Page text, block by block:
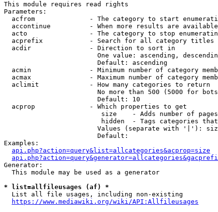
This module requires read rights
Parameters:
acfrom              - The category to start
accontinue          - When more results are
acto                - The category to stop
acprefix            - Search for all category titles
  acdir               - Direction to sort in
One value: ascending,
                        Default: ascending
acmin               - Minimum number of category
acmax               - Maximum number of category
  aclimit             - How many categories to return
No more than 500 (5000 for
                        Default: 10
  acprop              - Which properties to get
size    - Adds number of
hidden  - Tags categories
Values (separate with '|'):
                        Default:
Examples:
api.php?action=query&list=allcategories&acprop=size
Generator:
  This module may be used as a generator
* list=allfileusages (af) *
  List all file usages, including non-existing
https://www.mediawiki.org/wiki/API:Allfileusages